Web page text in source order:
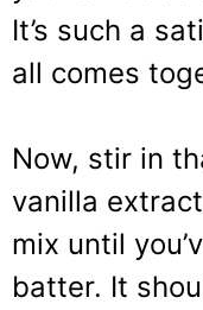
It’s such a
all comes
Now, stir in
vanilla
mix until
batter. It